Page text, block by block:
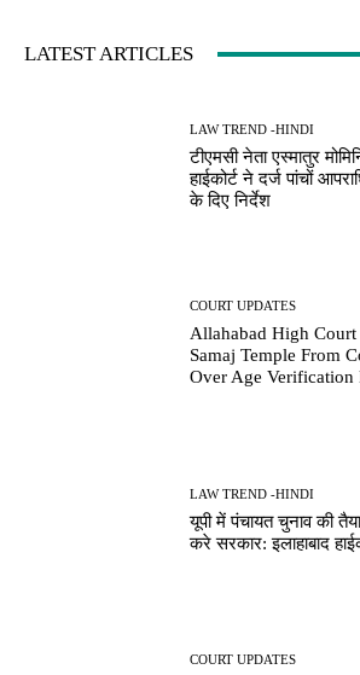
LATEST ARTICLES
LAW TREND -HINDI
टीएमसी नेता एस्मातुर
हाईकोर्ट ने दर्ज पांचों
के दिए निर्देश
COURT UPDATES
Allahabad High
Samaj Temple From
Over Age Verification
LAW TREND -HINDI
यूपी में पंचायत चुनाव की
करे सरकार: इलाहाबाद
COURT UPDATES